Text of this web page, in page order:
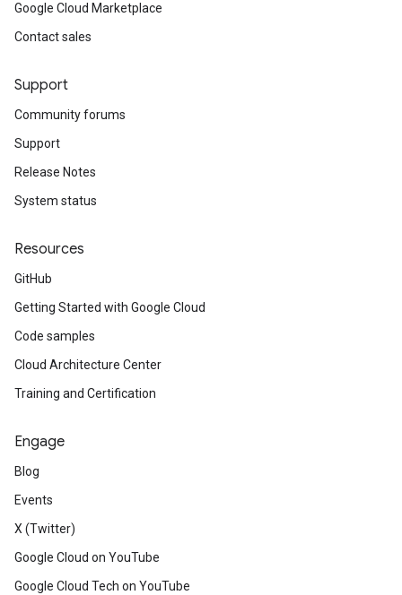
Google Cloud Marketplace
Contact sales
Support
Community forums
Support
Release Notes
System status
Resources
GitHub
Getting Started with Google Cloud
Code samples
Cloud Architecture Center
Training and Certification
Engage
Blog
Events
X (Twitter)
Google Cloud on YouTube
Google Cloud Tech on YouTube